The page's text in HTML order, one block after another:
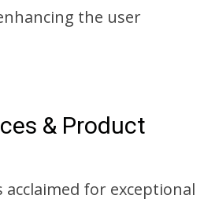
the user
& Product
acclaimed for exceptional